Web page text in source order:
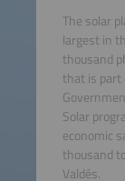
The solar
largest in
thousand
that is part
Solar
economic
thousand
Valdés.